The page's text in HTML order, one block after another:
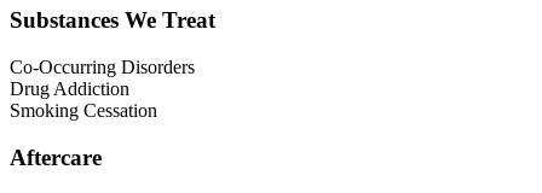
Substances We Treat
Co-Occurring Disorders
Drug Addiction
Smoking Cessation
Aftercare